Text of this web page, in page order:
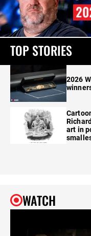
TOP STORIES
2026
art in
WATCH